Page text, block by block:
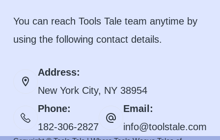
You can reach Tools Tale team anytime by
using the following contact details.
Address:
New York City, NY 38954
Phone:
182-306-2827
Email:
info@toolstale.com